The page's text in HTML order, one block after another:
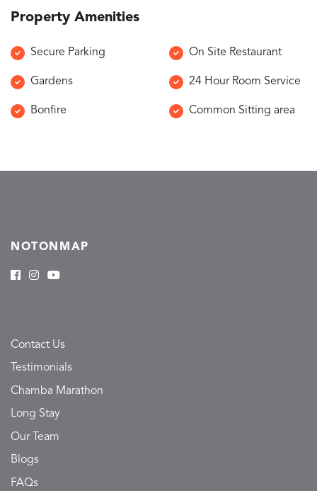
Property Amenities
Secure Parking On Site Restaurant
Gardens 24 Hour Room Service
Bonfire Common Sitting area
NOTONMAP
Contact Us
Testimonials
Chamba Marathon
Long Stay
Our Team
Blogs
FAQs